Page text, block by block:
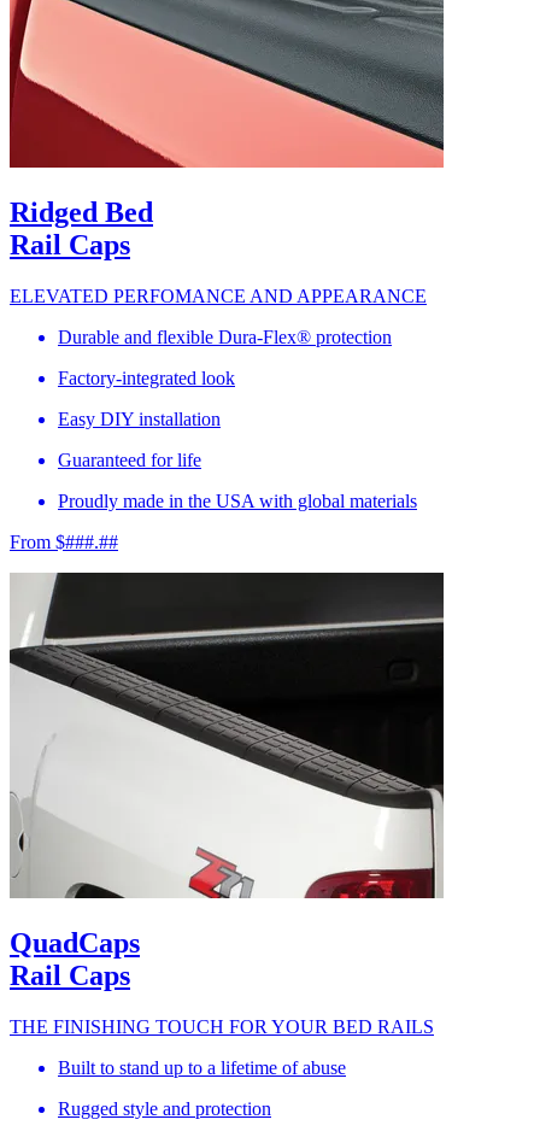
Ridged Bed
Rail Caps
ELEVATED PERFOMANCE AND APPEARANCE
Durable and flexible Dura-Flex® protection
Factory-integrated look
Easy DIY installation
Guaranteed for life
Proudly made in the USA with global materials
From $###.##
QuadCaps
Rail Caps
THE FINISHING TOUCH FOR YOUR BED RAILS
Built to stand up to a lifetime of abuse
Rugged style and protection